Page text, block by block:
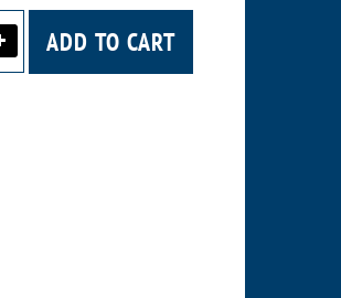
ADD TO CART